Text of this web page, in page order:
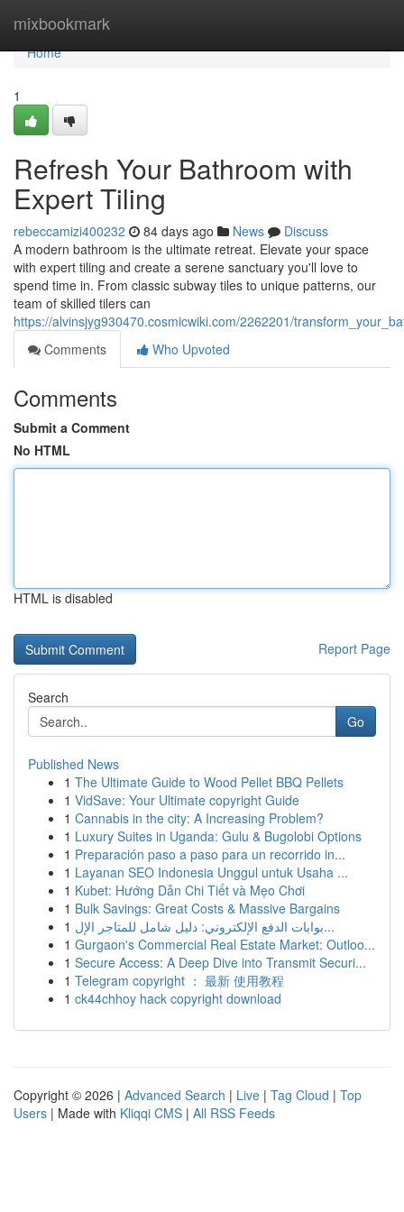
mixbookmark
Home
Home
1
Refresh Your Bathroom with
Expert Tiling
rebeccamizi400232 84 days ago News
Discuss
A modern bathroom is the ultimate retreat. Elevate your space
with expert tiling and create a serene sanctuary you'll love to
spend time in. From classic subway tiles to unique patterns, our
team of skilled tilers can
https://alvinsjyg930470.cosmicwiki.com/2262201/
Comments
Who Upvoted
Comments
Submit a Comment
No HTML
HTML is disabled
Report Page
Search
Go
Published News
1 The Ultimate Guide to Wood Pellet BBQ Pellets
1 VidSave: Your Ultimate copyright Guide
1 Cannabis in the city: A Increasing Problem?
1 Luxury Suites in Uganda: Gulu & Bugolobi Options
1 Preparación paso a paso para un recorrido in...
1 Layanan SEO Indonesia Unggul untuk Usaha ...
1 Kubet: Hướng Dẫn Chi Tiết và Mẹo Chơi
1 Bulk Savings: Great Costs & Massive Bargains
1
بوابات الدفع الإلكتروني: دليل شامل للمتاجر الإل...
1 Gurgaon's Commercial Real Estate Market: Outloo...
1 Secure Access: A Deep Dive into Transmit Securi...
1 Telegram copyright ： 最新 使用教程
1 ck44chhoy hack copyright download
Copyright © 2026 | Advanced Search | Live | Tag Cloud | Top
Users | Made with Kliqqi CMS | All RSS Feeds